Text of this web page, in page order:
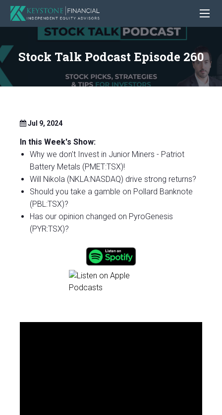
Stock Talk Podcast Episode 260
Jul 9, 2024
In this Week's Show:
Why we don't Invest in Junior Miners - Patriot
Battery Metals (PMET:TSX)!
Will Nikola (NKLA:NASDAQ) drive strong returns?
Should you take a gamble on Pollard Banknote
(PBL:TSX)?
Has our opinion changed on PyroGenesis
(PYR:TSX)?